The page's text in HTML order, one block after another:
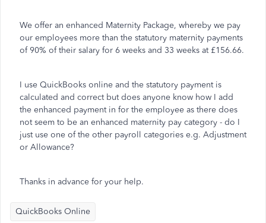
We offer an enhanced Maternity Package, whereby we pay
our employees more than the statutory maternity payments
of 90% of their salary for 6 weeks and 33 weeks at £156.66.
I use QuickBooks online and the statutory payment is
calculated and correct but does anyone know how I add
the enhanced payment in for the employee as there does
not seem to be an enhanced maternity pay category - do I
just use one of the other payroll categories e.g. Adjustment
or Allowance?
Thanks in advance for your help.
QuickBooks Online